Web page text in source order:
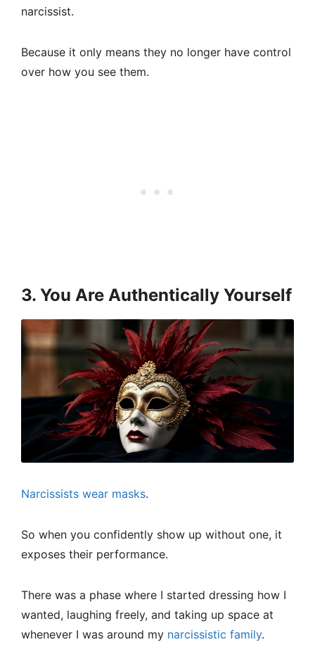
narcissist.
Because it only means they no longer have control
over how you see them.
3. You Are Authentically Yourself
Narcissists wear masks.
So when you confidently show up without one, it
exposes their performance.
There was a phase where I started dressing how I
wanted, laughing freely, and taking up space at
whenever I was around my narcissistic family.